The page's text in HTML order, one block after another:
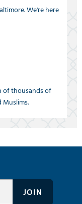
We're here
of thousands of